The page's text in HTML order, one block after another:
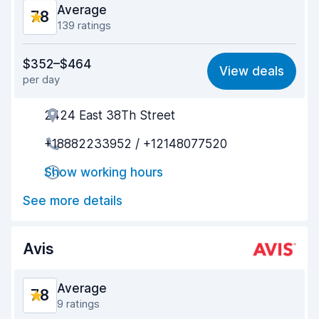
7.8 Average
139 ratings
7.1
Ease of finding 8.3
Agent helpfulness
Pick-up speed
Drop-off speed
Car cleanliness
Car condition 7.8
$352–$464
per day
View deals
2424 East 38Th Street
+18882233952 / +12148077520
Show working hours
See more details
Avis
7.8 Average
9 ratings